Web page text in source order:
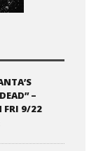
–
FRI 9/22